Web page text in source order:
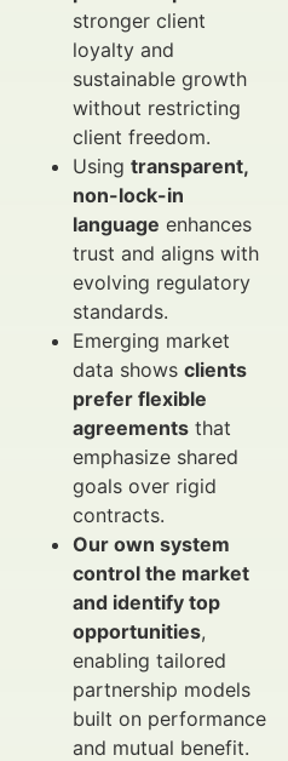
stronger client
loyalty and
sustainable growth
without restricting
client freedom.
Using transparent,
non-lock-in
language enhances
trust and aligns with
evolving regulatory
standards.
Emerging market
data shows clients
prefer flexible
agreements that
emphasize shared
goals over rigid
contracts.
Our own system
control the market
and identify top
opportunities,
enabling tailored
partnership models
built on performance
and mutual benefit.